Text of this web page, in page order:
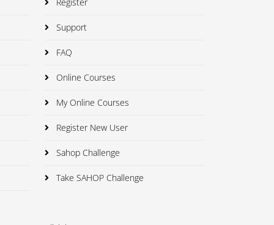
Support
FAQ
Online Courses
My Online Courses
Register New User
Sahop Challenge
Take SAHOP Challenge